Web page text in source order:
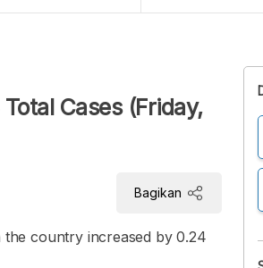
Cases (Friday,
Bagikan
country increased by 0.24